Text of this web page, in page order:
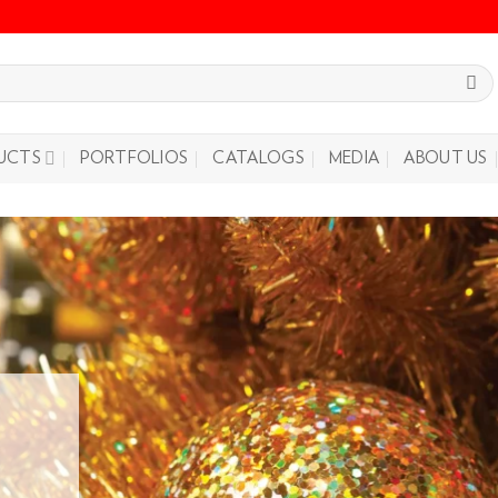
PORTFOLIOS CATALOGS MEDIA ABOUT US